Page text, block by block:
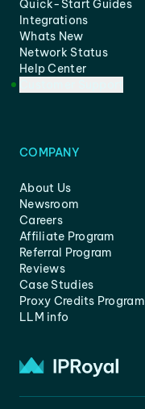
Quick-Start Guides
Integrations
Whats New
Network Status
Help Center
COMPANY
About Us
Newsroom
Careers
Affiliate Program
Referral Program
Reviews
Case Studies
Proxy Credits Program
LLM info